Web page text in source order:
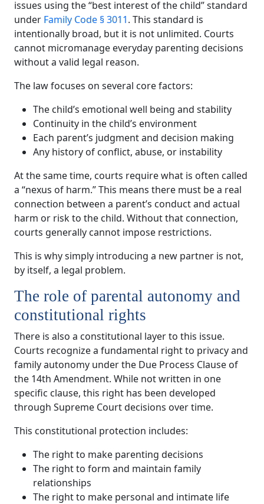
issues using the “best interest of the child” standard
under Family Code § 3011. This standard is
intentionally broad, but it is not unlimited. Courts
cannot micromanage everyday parenting decisions
without a valid legal reason.
The law focuses on several core factors:
The child’s emotional well being and stability
Continuity in the child’s environment
Each parent’s judgment and decision making
Any history of conflict, abuse, or instability
At the same time, courts require what is often called
a “nexus of harm.” This means there must be a real
connection between a parent’s conduct and actual
harm or risk to the child. Without that connection,
courts generally cannot impose restrictions.
This is why simply introducing a new partner is not,
by itself, a legal problem.
The role of parental autonomy and
constitutional rights
There is also a constitutional layer to this issue.
Courts recognize a fundamental right to privacy and
family autonomy under the Due Process Clause of
the 14th Amendment. While not written in one
specific clause, this right has been developed
through Supreme Court decisions over time.
This constitutional protection includes:
The right to make parenting decisions
The right to form and maintain family
relationships
The right to make personal and intimate life